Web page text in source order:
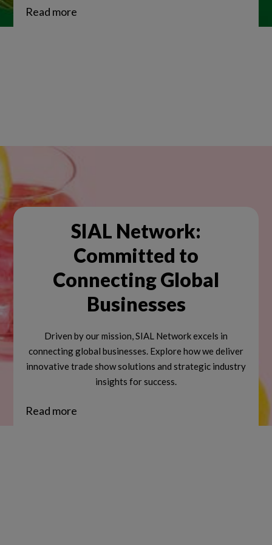
Read more
SIAL Network:
Committed to
Connecting Global
Businesses
Driven by our mission, SIAL Network excels in
connecting global businesses. Explore how we deliver
innovative trade show solutions and strategic industry
insights for success.
Read more